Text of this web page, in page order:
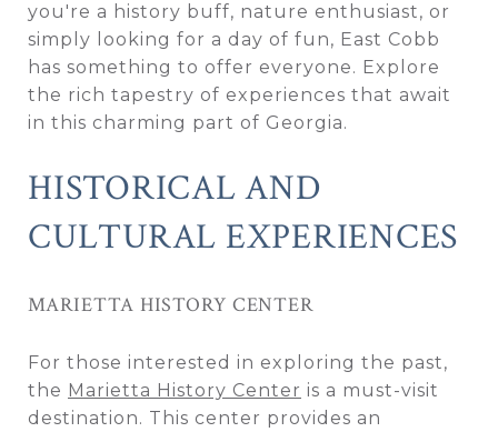
you're a history buff, nature enthusiast, or
simply looking for a day of fun, East Cobb
has something to offer everyone. Explore
the rich tapestry of experiences that await
in this charming part of Georgia.
HISTORICAL AND
CULTURAL EXPERIENCES
MARIETTA HISTORY CENTER
For those interested in exploring the past,
the Marietta History Center is a must-visit
destination. This center provides an